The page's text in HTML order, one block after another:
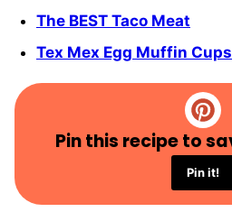
The BEST Taco Meat
Tex Mex Egg Muffin Cups
Pin this recipe to
Pin it!